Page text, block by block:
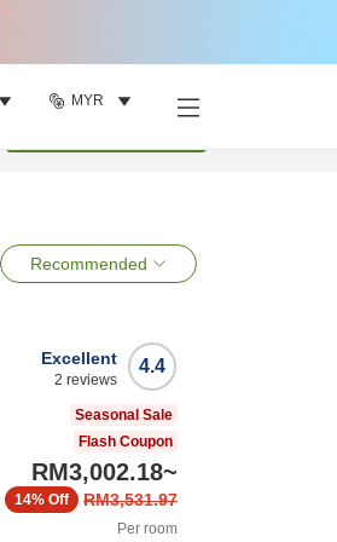
MYR
Recommended
4.4
Excellent
2 reviews
Seasonal Sale
Flash Coupon
RM3,002.18~
RM3,531.97
14% Off
Per room